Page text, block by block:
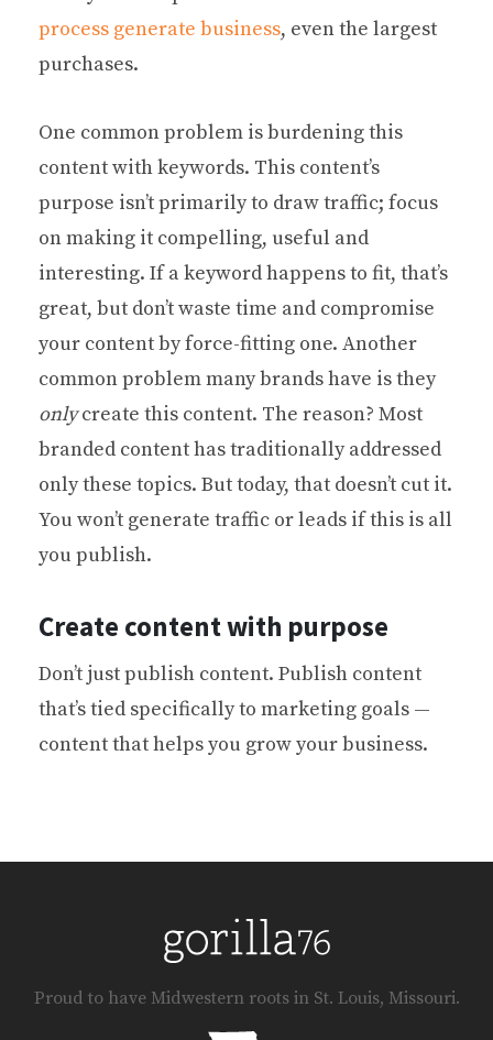
process generate business, even the largest
purchases.
One common problem is burdening this
content with keywords. This content’s
purpose isn’t primarily to draw traffic; focus
on making it compelling, useful and
interesting. If a keyword happens to fit, that’s
great, but don’t waste time and compromise
your content by force-fitting one. Another
common problem many brands have is they
onlycreate this content. The reason? Most
branded content has traditionally addressed
only these topics. But today, that doesn’t cut it.
You won’t generate traffic or leads if this is all
you publish.
Create content with purpose
Don’t just publish content. Publish content
that’s tied specifically to marketing goals —
content that helps you grow your business.
Proud to have Midwestern roots in St. Louis, Missouri.